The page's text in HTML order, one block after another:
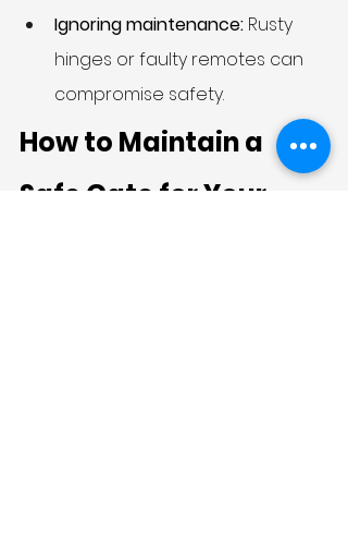
Ignoring maintenance: Rusty
hinges or faulty remotes can
compromise safety.
How to Maintain a
Safe Gate for Your